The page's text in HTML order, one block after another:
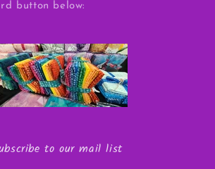
button below:
to our mail list